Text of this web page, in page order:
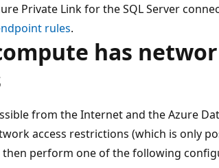
Private Link for the SQL Server
rules.
has
from the Internet and the Azure
access restrictions (which is only
perform one of the following